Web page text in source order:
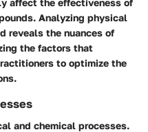
Analyzing physical
reveals the nuances of
the factors that
to optimize the
and chemical processes.